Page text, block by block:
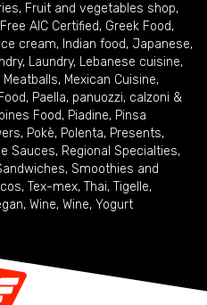
, Fruit and vegetables shop,
AIC Certified, Greek Food,
Ice cream, Indian food, Japanese,
, Laundry, Lebanese cuisine,
Meatballs, Mexican Cuisine,
, Paella, panuozzi, calzoni &
Food, Piadine, Pinsa
, Pokè, Polenta, Presents,
Sauces, Regional Specialties,
, Smoothies and
, Tex-mex, Thai, Tigelle,
, Wine, Wine, Yogurt